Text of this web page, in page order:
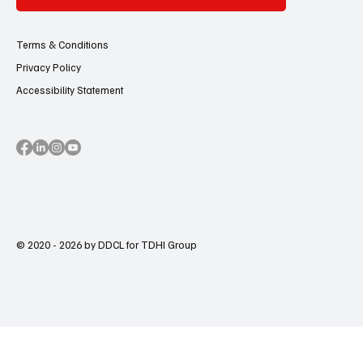
Terms & Conditions
Privacy Policy
Accessibility Statement
© 2020 - 2026 by DDCL for TDHI Group